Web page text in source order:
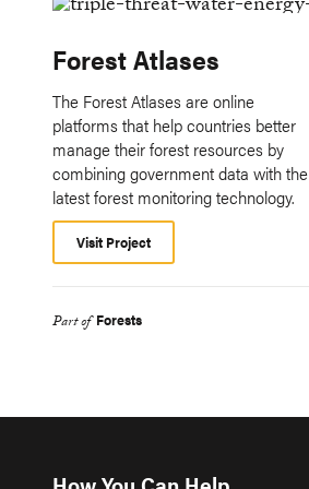
Forest Atlases
The Forest Atlases are online
platforms that help countries better
manage their forest resources by
combining government data with the
latest forest monitoring technology.
Visit Project
Part of Forests